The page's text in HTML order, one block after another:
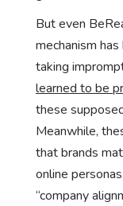
But even
mechanism
taking
learned to be
these
Meanwhile,
that brands
online
“company